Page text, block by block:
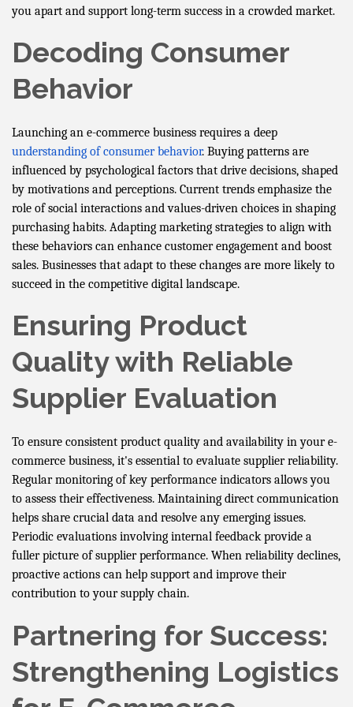
you apart and support long-term success in a crowded market.
Decoding Consumer
Behavior
Launching an e-commerce business requires a deep
understanding of consumer behavior. Buying patterns are
influenced by psychological factors that drive decisions, shaped
by motivations and perceptions. Current trends emphasize the
role of social interactions and values-driven choices in shaping
purchasing habits. Adapting marketing strategies to align with
these behaviors can enhance customer engagement and boost
sales. Businesses that adapt to these changes are more likely to
succeed in the competitive digital landscape.
Ensuring Product
Quality with Reliable
Supplier Evaluation
To ensure consistent product quality and availability in your e-
commerce business, it's essential to evaluate supplier reliability.
Regular monitoring of key performance indicators allows you
to assess their effectiveness. Maintaining direct communication
helps share crucial data and resolve any emerging issues.
Periodic evaluations involving internal feedback provide a
fuller picture of supplier performance. When reliability declines,
proactive actions can help support and improve their
contribution to your supply chain.
Partnering for Success:
Strengthening Logistics